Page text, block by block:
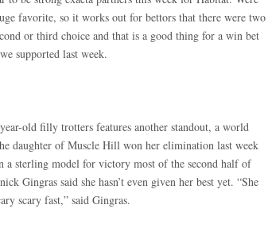
favorite, so it works out for bettors that there were two
or third choice and that is a good thing for a win bet
supported last week.
old filly trotters features another standout, a world
daughter of Muscle Hill won her elimination last week
a sterling model for victory most of the second half of
Gingras said she hasn’t even given her best yet. “She
scary fast,” said Gingras.